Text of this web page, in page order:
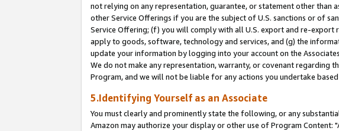
not relying on any representation, guarantee, or statement other than
other Service Offerings if you are the subject of U.S. sanctions or of
Service Offering; (f) you will comply with all U.S. export and re-
apply to goods, software, technology and services, and (g) the
update your information by logging into your account on the
We do not make any representation, warranty, or covenant regarding
Program, and we will not be liable for any actions you undertake
5.Identifying Yourself as an Associate
You must clearly and prominently state the following, or any
Amazon may authorize your display or other use of Program Content: